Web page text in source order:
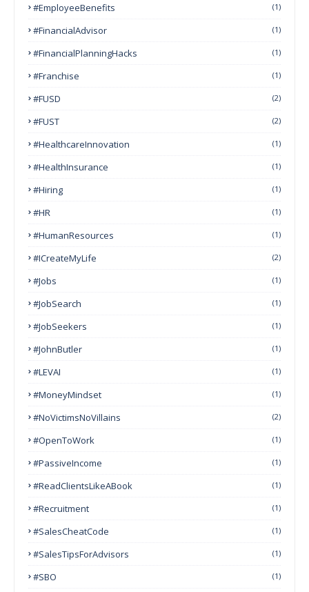
#EmployeeBenefits (1)
#FinancialAdvisor (1)
#FinancialPlanningHacks (1)
#franchise (1)
#FUSD (2)
#FUST (2)
#HealthcareInnovation (1)
#HealthInsurance (1)
#Hiring (1)
#HR (1)
#HumanResources (1)
#ICreateMyLife (2)
#Jobs (1)
#JobSearch (1)
#JobSeekers (1)
#JohnButler (1)
#LEVAI (1)
#MoneyMindset (1)
#NoVictimsNoVillains (2)
#OpenToWork (1)
#PassiveIncome (1)
#ReadClientsLikeABook (1)
#Recruitment (1)
#SalesCheatCode (1)
#SalesTipsForAdvisors (1)
#SBO (1)